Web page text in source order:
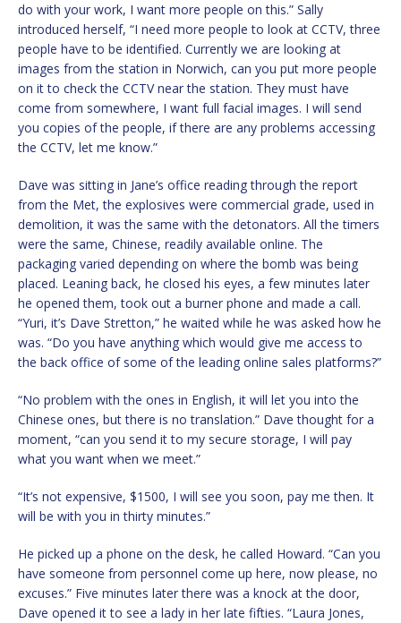
do with your work, I want more people on this.” Sally
introduced herself, “I need more people to look at CCTV, three
people have to be identified. Currently we are looking at
images from the station in Norwich, can you put more people
on it to check the CCTV near the station. They must have
come from somewhere, I want full facial images. I will send
you copies of the people, if there are any problems accessing
the CCTV, let me know.”
Dave was sitting in Jane’s office reading through the report
from the Met, the explosives were commercial grade, used in
demolition, it was the same with the detonators. All the timers
were the same, Chinese, readily available online. The
packaging varied depending on where the bomb was being
placed. Leaning back, he closed his eyes, a few minutes later
he opened them, took out a burner phone and made a call.
“Yuri, it’s Dave Stretton,” he waited while he was asked how he
was. “Do you have anything which would give me access to
the back office of some of the leading online sales platforms?”
“No problem with the ones in English, it will let you into the
Chinese ones, but there is no translation.” Dave thought for a
moment, “can you send it to my secure storage, I will pay
what you want when we meet.”
“It’s not expensive, $1500, I will see you soon, pay me then. It
will be with you in thirty minutes.”
He picked up a phone on the desk, he called Howard. “Can you
have someone from personnel come up here, now please, no
excuses.” Five minutes later there was a knock at the door,
Dave opened it to see a lady in her late fifties. “Laura Jones,